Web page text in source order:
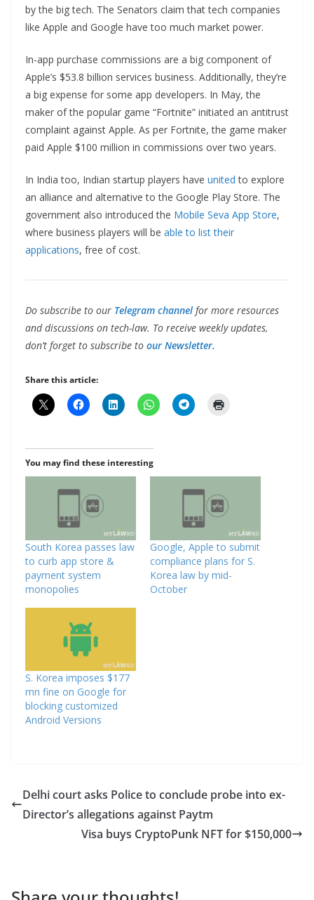
by the big tech. The Senators claim that tech companies
like Apple and Google have too much market power.
In-app purchase commissions are a big component of
Apple’s $53.8 billion services business. Additionally, they’re
a big expense for some app developers. In May, the
maker of the popular game “Fortnite” initiated an antitrust
complaint against Apple. As per Fortnite, the game maker
paid Apple $100 million in commissions over two years.
In India too, Indian startup players have unitedto explore
an alliance and alternative to the Google Play Store. The
government also introduced the Mobile Seva App Store,
where business players will be able to list their
applications, free of cost.
Do subscribe to our Telegram channel for more resources
and discussions on tech-law. To receive weekly updates,
don’t forget to subscribe to our Newsletter.
Share this article:
You may find these interesting
South Korea passes law
to curb app store &
payment system
monopolies
Google, Apple to submit
compliance plans for S.
Korea law by mid-
October
S. Korea imposes $177
mn fine on Google for
blocking customized
Android Versions
Delhi court asks Police to conclude probe into ex-
Director’s allegations against Paytm
Visa buys CryptoPunk NFT for $150,000